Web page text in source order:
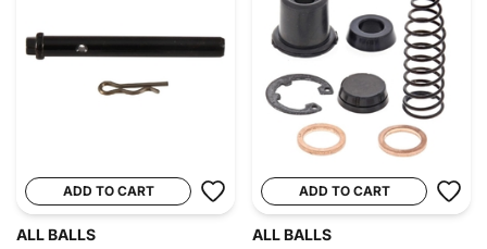
ADD TO CART
ALL BALLS
ADD TO CART
ALL BALLS